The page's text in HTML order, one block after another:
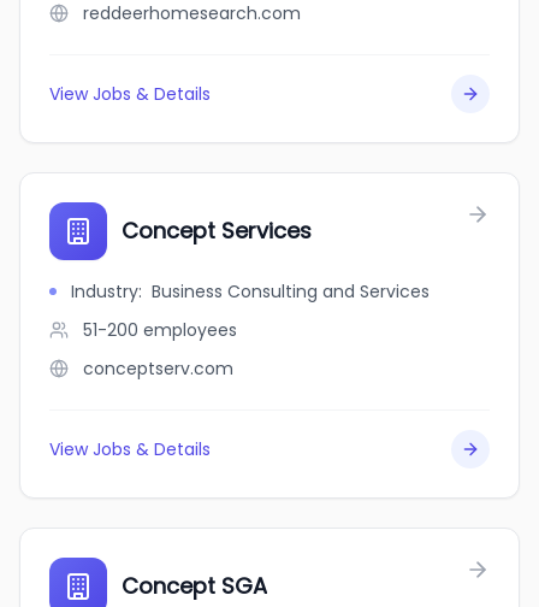
reddeerhomesearch.com
View Jobs & Details
Concept Services
Industry: Business Consulting and Services
51-200 employees
conceptserv.com
View Jobs & Details
Concept SGA